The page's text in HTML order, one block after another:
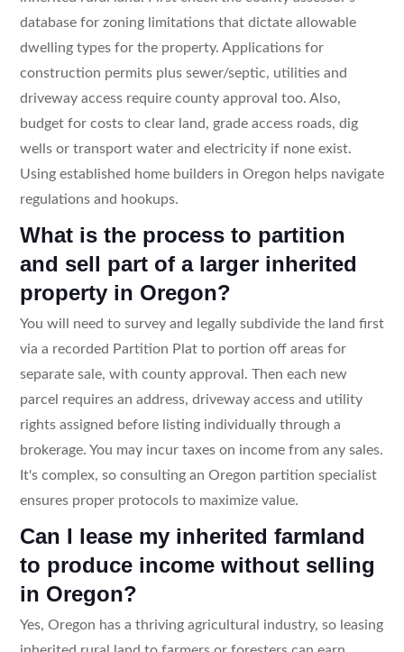
database for zoning limitations that dictate allowable
dwelling types for the property. Applications for
construction permits plus sewer/septic, utilities and
driveway access require county approval too. Also,
budget for costs to clear land, grade access roads, dig
wells or transport water and electricity if none exist.
Using established home builders in Oregon helps navigate
regulations and hookups.
What is the process to partition
and sell part of a larger inherited
property in Oregon?
You will need to survey and legally subdivide the land first
via a recorded Partition Plat to portion off areas for
separate sale, with county approval. Then each new
parcel requires an address, driveway access and utility
rights assigned before listing individually through a
brokerage. You may incur taxes on income from any sales.
It's complex, so consulting an Oregon partition specialist
ensures proper protocols to maximize value.
Can I lease my inherited farmland
to produce income without selling
in Oregon?
Yes, Oregon has a thriving agricultural industry, so leasing